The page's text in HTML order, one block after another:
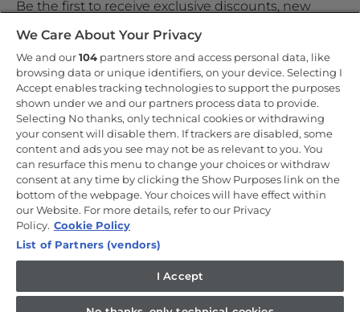
Be the first to receive exclusive discounts, new
By entering your email address you are agreeing to receive
marketing and accepting ourprivacy policy.
Copyright 2026 Haier-Europe is the ecommerce website for Haier
Smart Home UK&I Ltd, company number 02521528, registered
6XG, which is part of the Hoover Candy Group within the parent
company of Haier Europe.
UK / English
We Care About Your Privacy
We and our104 partners store and access personal data, like
browsing data or unique identifiers, on your device. Selecting I
Accept enables tracking technologies to support the purposes
shown under we and our partners process data to provide.
Selecting No thanks, only technical cookies or withdrawing
your consent will disable them. If trackers are disabled, some
content and ads you see may not be as relevant to you. You
can resurface this menu to change your choices or withdraw
consent at any time by clicking the Show Purposes link on the
bottom of the webpage. Your choices will have effect within
our Website. For more details, refer to our Privacy
Policy. Cookie Policy
List of Partners (vendors)
I Accept